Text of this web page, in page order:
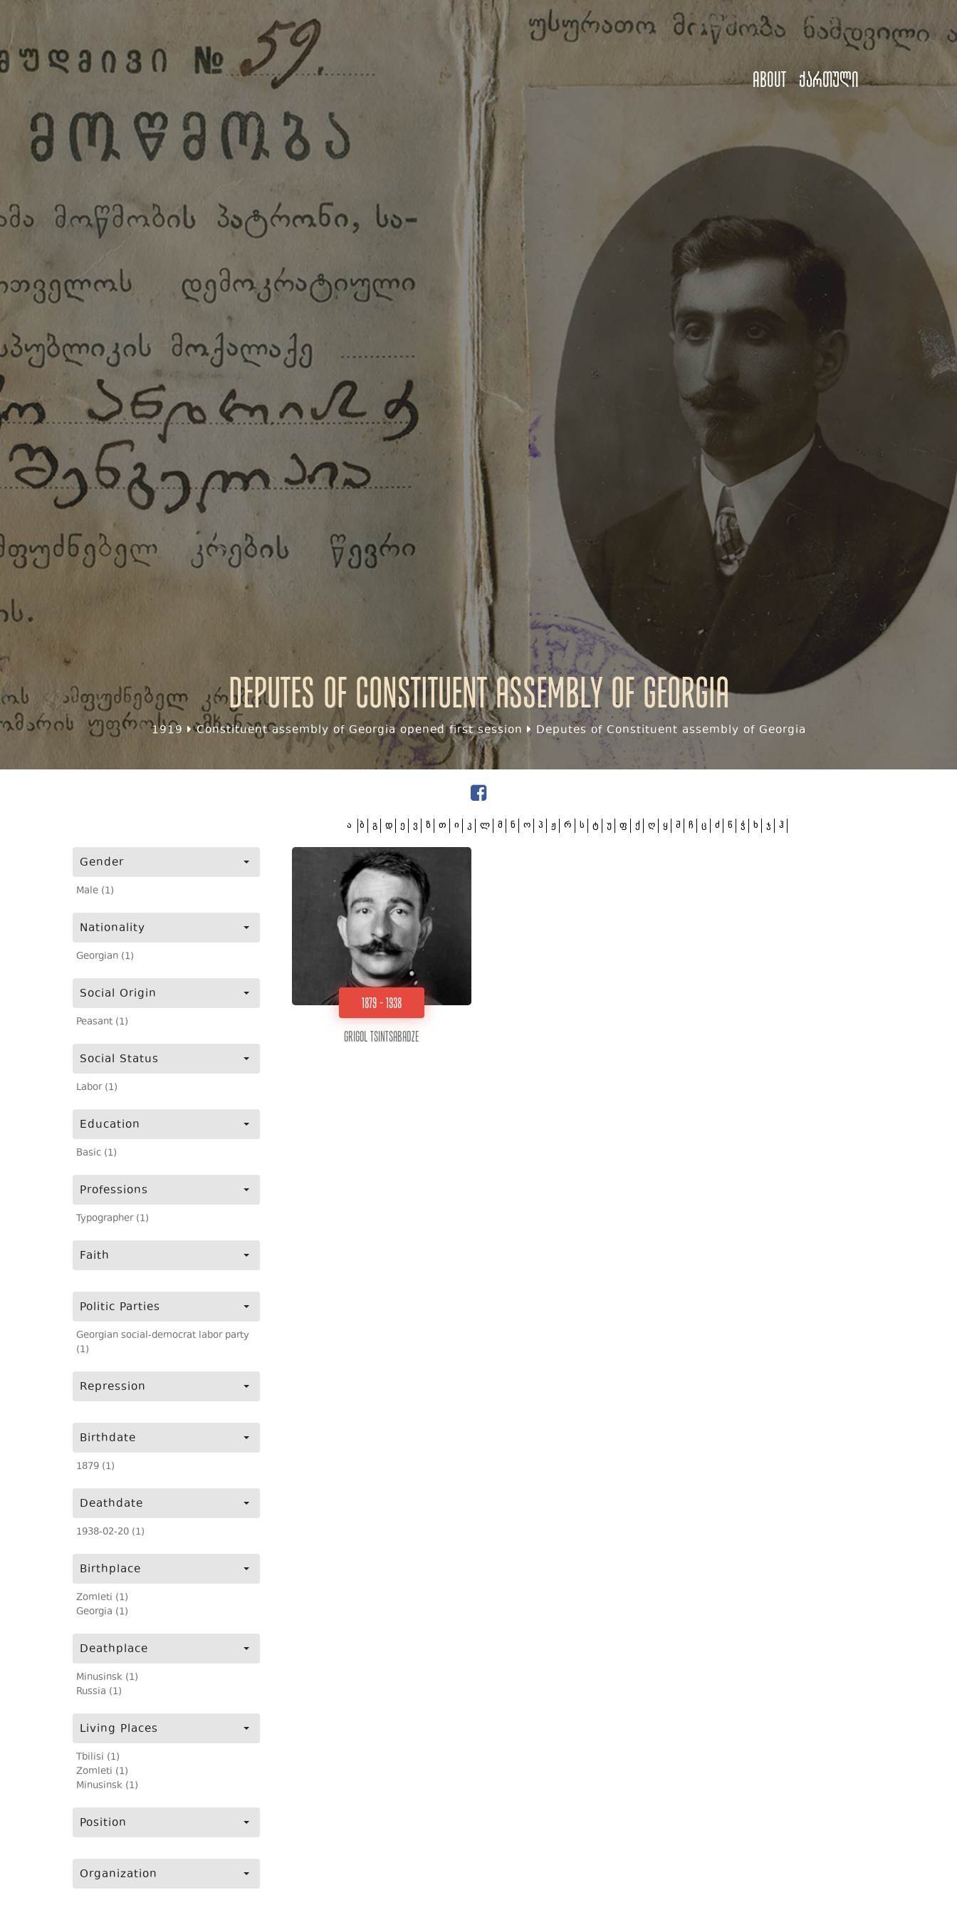
About ქართული
Deputes of Constituent assembly of Georgia
1919 Constituent assembly of Georgia opened first session Deputes of Constituent assembly of Georgia
Gender
Male (1)
Nationality
Georgian (1)
Social Origin
Peasant (1)
Social Status
Labor (1)
Education
Basic (1)
Professions
Typographer (1)
Faith
Politic Parties
Georgian social-democrat labor party
(1)
Repression
Birthdate
1879 (1)
Deathdate
1938-02-20 (1)
Birthplace
Zomleti (1)
Georgia (1)
Deathplace
Minusinsk (1)
Russia (1)
Living Places
Tbilisi (1)
Zomleti (1)
Minusinsk (1)
Position
Organization
ა ბ გ დ ე ვ ზ თ ი კ ლ მ ნ ო პ ჟ რ ს ტ უ ფ ქ ღ ყ შ ჩ ც ძ წ ჭ ხ ჯ ჰ
1879 - 1938
Grigol Tsintsabadze